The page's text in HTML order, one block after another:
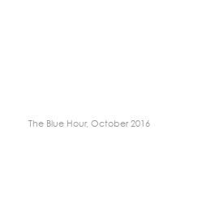
The Blue Hour, October 2016